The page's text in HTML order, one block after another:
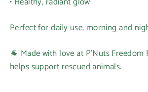
Perfect for daily use, morning and
🐐 Made with love at P’Nuts
helps support rescued animals.
Login